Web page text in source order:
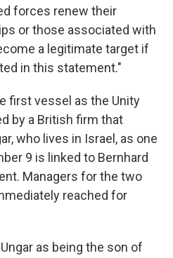
forces renew their
or those associated with
a legitimate target if
in this statement."
first vessel as the Unity
by a British firm that
who lives in Israel, as one
9 is linked to Bernhard
Managers for the two
reached for
as being the son of